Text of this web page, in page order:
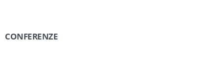
CONFERENZE